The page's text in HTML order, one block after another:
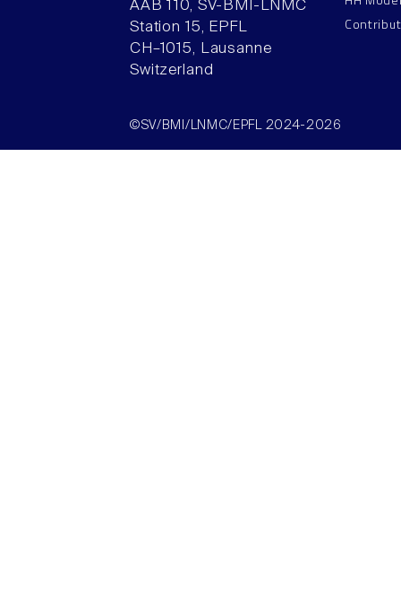
AAB 110, SV-BMI-LNMC
Station 15, EPFL
CH–1015, Lausanne
Switzerland
©SV/BMI/LNMC/EPFL 2024-2026